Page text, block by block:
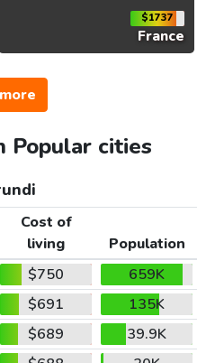
$1737
France
Popular cities
Cost of
living
Population
$750
659K
$691
135K
$689
39.9K